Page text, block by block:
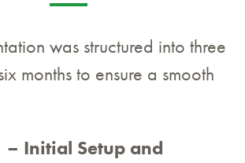
was structured into three
months to ensure a smooth
– Initial Setup and